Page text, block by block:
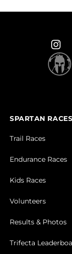
SPARTAN RACES
Trail Races
Endurance Races
Kids Races
Volunteers
Results & Photos
Trifecta